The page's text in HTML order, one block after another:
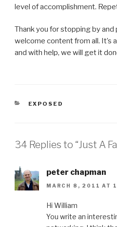
level of accomplishment.
Thank you for stopping by and
welcome content from all. It’s
and with help, we will get it
CATEGORIES
EXPOSED
34 Replies to “Just A
peter chapman
MARCH 8, 2011 AT
Hi William
You write an